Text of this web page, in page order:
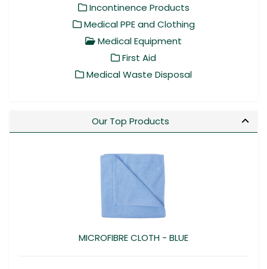
Incontinence Products
Medical PPE and Clothing
Medical Equipment
First Aid
Medical Waste Disposal
Our Top Products
MICROFIBRE CLOTH - BLUE